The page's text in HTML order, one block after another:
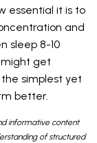
essential it is to
and
sleep 8-10
might get
simplest yet
better.
informative content
of structured